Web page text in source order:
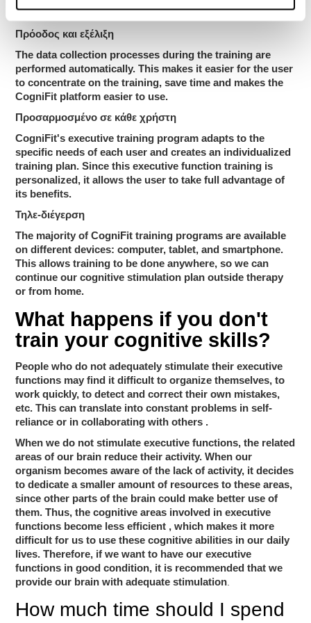
worsening our scores.
Πρόοδος και εξέλιξη
The data collection processes during the training are
performed automatically. This makes it easier for the user
to concentrate on the training, save time and makes the
CogniFit platform easier to use.
Προσαρμοσμένο σε κάθε χρήστη
CogniFit's executive training program adapts to the
specific needs of each user and creates an individualized
training plan. Since this executive function training is
personalized, it allows the user to take full advantage of
its benefits.
Τηλε-διέγερση
The majority of CogniFit training programs are available
on different devices: computer, tablet, and smartphone.
This allows training to be done anywhere, so we can
continue our cognitive stimulation plan outside therapy
or from home.
What happens if you don't
train your cognitive skills?
People who do not adequately stimulate their executive
functions may find it difficult to organize themselves, to
work quickly, to detect and correct their own mistakes,
etc. This can translate intoconstant problems in self-
reliance or in collaborating with others .
When we do not stimulate executive functions, the related
areas of our brain reduce their activity. When our
organism becomes aware of the lack of activity, it decides
to dedicate a smaller amount of resources to these areas,
since other parts of the brain could make better use of
them. Thus,the cognitive areas involved in executive
functions become less efficient , which makes it more
difficult for us to use these cognitive abilities in our daily
lives. Therefore, if we want to have our executive
functions in good condition, it is recommended that we
provide our brain with adequate stimulation.
How much time should I spend